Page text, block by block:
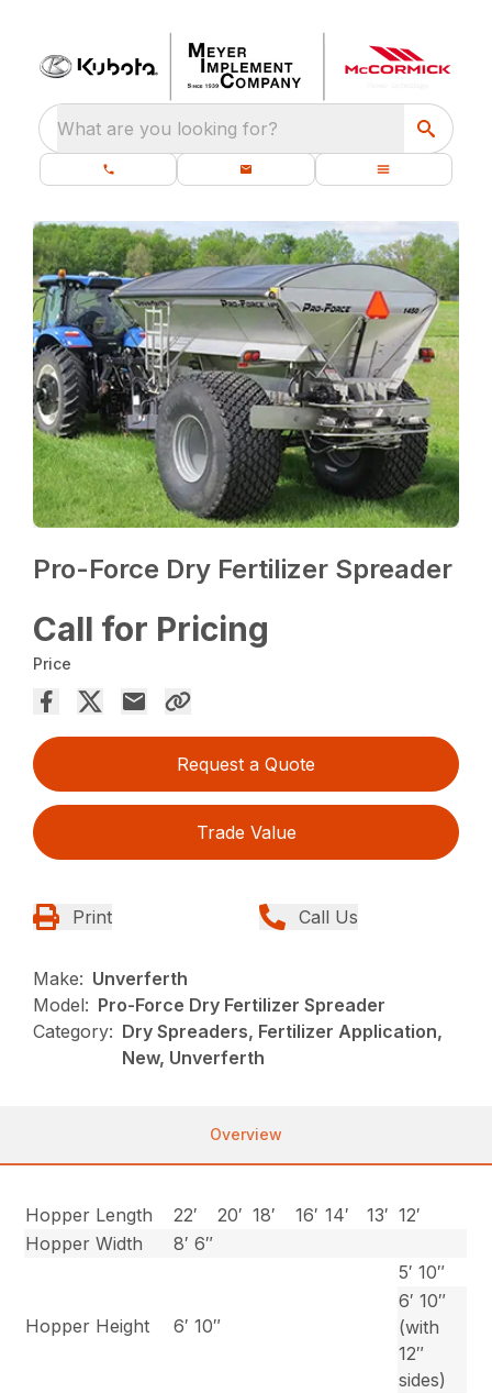
What are you looking for?
Pro-Force Dry Fertilizer Spreader
Call for Pricing
Price
Request a Quote
Trade Value
Print Call Us
Make: Unverferth
Model: Pro-Force Dry Fertilizer Spreader
Category: Dry Spreaders, Fertilizer Application,
New, Unverferth
Overview
Hopper Length 22′ 20′ 18′ 16′ 14′ 13′ 12′
Hopper Width
8′ 6″
Hopper Height 6′ 10″
5′ 10″
6′ 10″
(with
12″
sides)